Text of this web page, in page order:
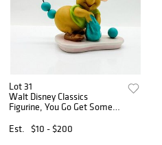
Lot 31
Walt Disney Classics
Figurine, You Go Get Some
Est.
$10 - $200